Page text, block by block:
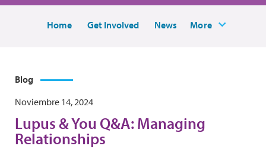
Home Get Involved News More
Blog
Noviembre 14, 2024
Lupus & You Q&A: Managing
Relationships